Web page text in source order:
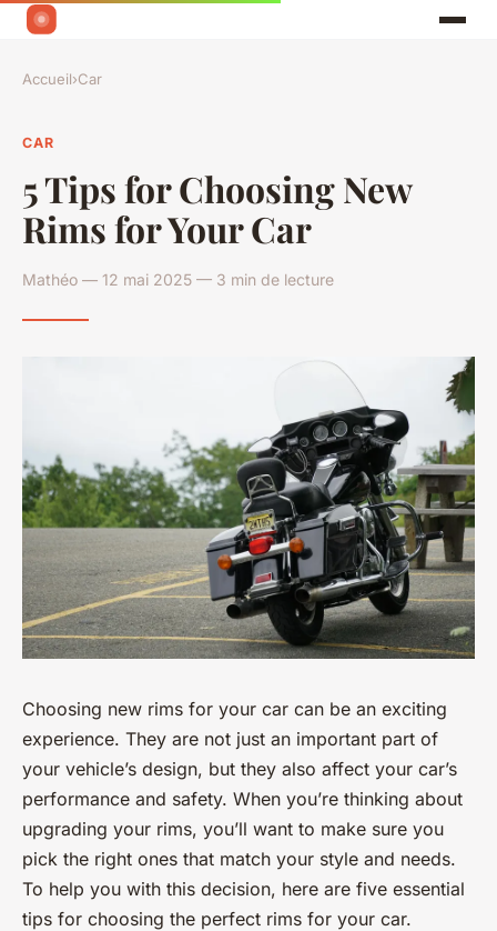
Accueil›Car
CAR
5 Tips for Choosing New
Rims for Your Car
Mathéo — 12 mai 2025 — 3 min de lecture
Choosing new rims for your car can be an exciting
experience. They are not just an important part of
your vehicle’s design, but they also affect your car’s
performance and safety. When you’re thinking about
upgrading your rims, you’ll want to make sure you
pick the right ones that match your style and needs.
To help you with this decision, here are five essential
tips for choosing the perfect rims for your car.